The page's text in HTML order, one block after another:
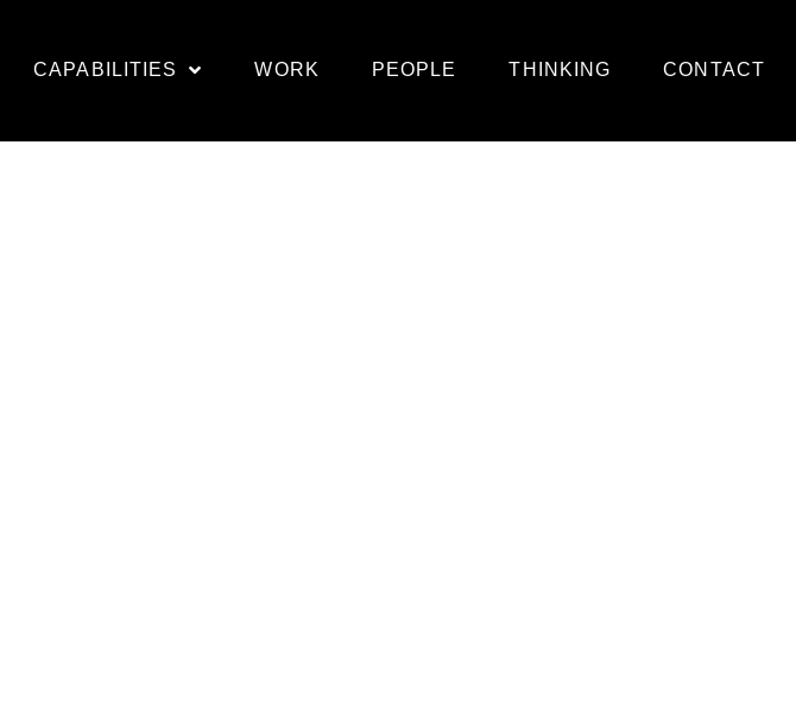
CAPABILITIES WORK PEOPLE THINKING CONTACT